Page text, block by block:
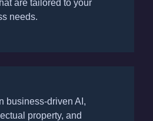
are tailored to your
needs.
business-driven AI,
property, and